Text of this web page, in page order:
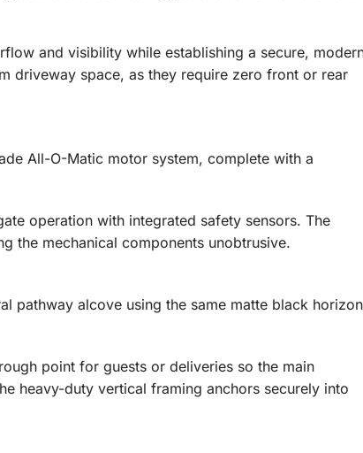
and visibility while establishing a secure,
driveway space, as they require zero front or rear
All-O-Matic motor system, complete with a
operation with integrated safety sensors. The
the mechanical components unobtrusive.
pathway alcove using the same matte black
point for guests or deliveries so the main
heavy-duty vertical framing anchors securely into